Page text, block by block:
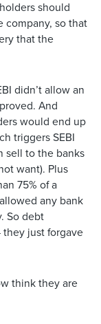
should
company, so that
that the
didn’t allow an
And
would end up
triggers SEBI
sell to the banks
want). Plus
75% of a
any bank
So debt
just forgave
think they are